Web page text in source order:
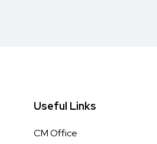
Useful Links
CM Office